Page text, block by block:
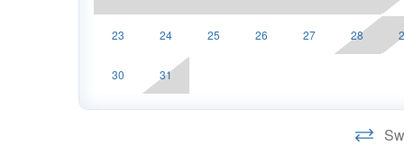
23 24 25 26 27 28
30 31